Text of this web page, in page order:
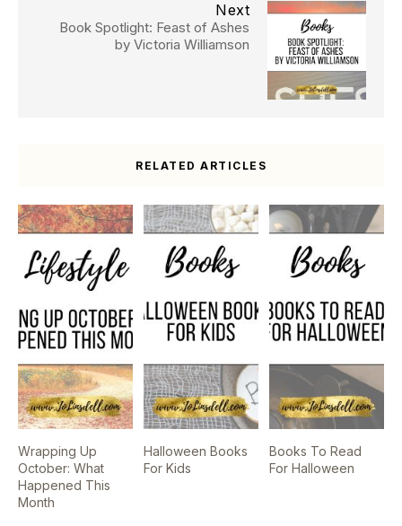
Next
Book Spotlight: Feast of Ashes
by Victoria Williamson
RELATED ARTICLES
Wrapping Up
October: What
Happened This
Month
Halloween Books
For Kids
Books To Read
For Halloween